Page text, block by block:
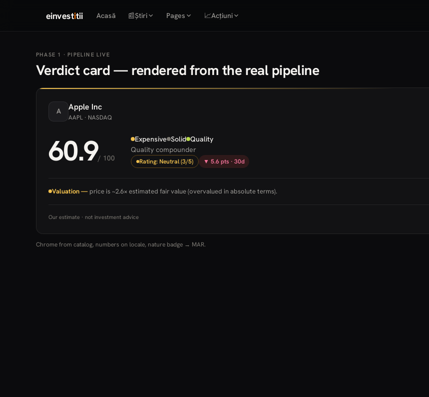
einvestitii Acasă 📰Știri Pages 📈Acțiuni
PHASE 1 · PIPELINE LIVE
Verdict card — rendered from the real pipeline
A Apple Inc
AAPL · NASDAQ
60.9/ 100
Expensive Solid Quality
Quality compounder
Rating: Neutral (3/5) ▼ 5.6 pts · 30d
Valuation — price is ~2.6× estimated fair value (overvalued in absolute terms).
Our estimate · not investment advice
Chrome from catalog, numbers on locale, nature badge → MAR.